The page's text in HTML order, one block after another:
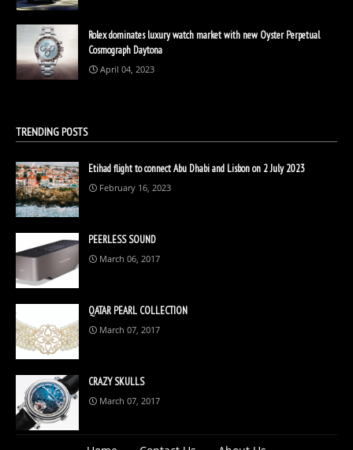
Rolex dominates luxury watch market with new Oyster Perpetual
Cosmograph Daytona
April 04, 2023
TRENDING POSTS
Etihad flight to connect Abu Dhabi and Lisbon on 2 July 2023
February 16, 2023
PEERLESS SOUND
March 06, 2017
QATAR PEARL COLLECTION
March 07, 2017
CRAZY SKULLS
March 07, 2017